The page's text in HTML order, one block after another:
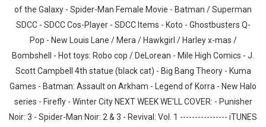
of the Galaxy - Spider-Man Female Movie - Batman / Superman
SDCC - SDCC Cos-Player - SDCC Items - Koto - Ghostbusters Q-
Pop - New Louis Lane / Mera / Hawkgirl / Harley x-mas /
Bombshell - Hot toys: Robo cop / DeLorean - Mile High Comics - J.
Scott Campbell 4th statue (black cat) - Big Bang Theory - Kuma
Games - Batman: Assault on Arkham - Legend of Korra - New Halo
series - Firefly - Winter City NEXT WEEK WE’LL COVER: - Punisher
Noir: 3 - Spider-Man Noir: 2 & 3 - Revival: Vol. 1 ---------------- iTUNES